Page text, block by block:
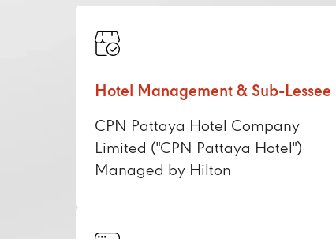
Hotel Management & Sub-Lessee
CPN Pattaya Hotel Company
Limited ("CPN Pattaya Hotel")
Managed by Hilton